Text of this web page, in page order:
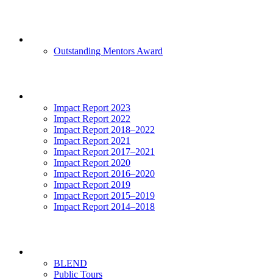
Outstanding Mentors Award
Impact Report 2023
Impact Report 2022
Impact Report 2018–2022
Impact Report 2021
Impact Report 2017–2021
Impact Report 2020
Impact Report 2016–2020
Impact Report 2019
Impact Report 2015–2019
Impact Report 2014–2018
BLEND
Public Tours